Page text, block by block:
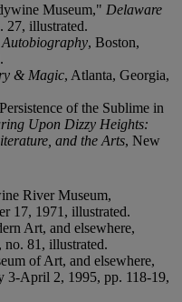
Museum," Delaware
27, illustrated.
, Boston,
& Magic, Atlanta, Georgia,
of the Sublime in
Upon Dizzy Heights:
and the Arts, New
River Museum,
17, 1971, illustrated.
Art, and elsewhere,
81, illustrated.
of Art, and elsewhere,
3-April 2, 1995, pp. 118-19,